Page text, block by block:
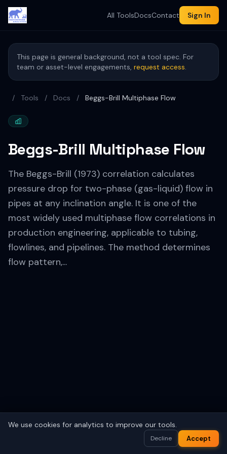
All ToolsDocsContact Sign In
This page is general background, not a tool spec. For
team or asset-level engagements, request access.
/ Tools / Docs / Beggs-Brill Multiphase Flow
Beggs-Brill Multiphase Flow
The Beggs-Brill (1973) correlation calculates
pressure drop for two-phase (gas-liquid) flow in
pipes at any inclination angle. It is one of the
most widely used multiphase flow correlations in
production engineering, applicable to tubing,
flowlines, and pipelines. The method determines
flow pattern,...
We use cookies for analytics to improve our tools.
Decline Accept
Sign In